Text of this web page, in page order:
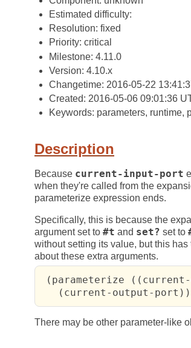
Estimated difficulty:
Resolution: fixed
Priority: critical
Milestone: 4.11.0
Version: 4.10.x
Changetime: 2016-05-22
Created: 2016-05-06 09:01:36
Keywords: parameters, runtime,
Description
Because current-input-port
when they're called from the
parameterize expression ends.
Specifically, this is because the
argument set to #t and set? set to
without setting its value, but this
about these extra arguments.
(parameterize
   (current-output-port))
There may be other parameter-like